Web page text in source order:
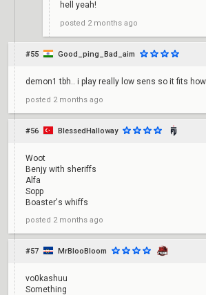
hell yeah!
posted 2 months ago
#55 Good_ping_Bad_aim
demon1 tbh.. i play really low sens so it fits
posted 2 months ago
#56 BlessedHalloway
Woot
Benjy with sheriffs
Alfa
Sopp
Boaster's whiffs
posted 2 months ago
#57 MrBlooBloom
vo0kashuu
Something